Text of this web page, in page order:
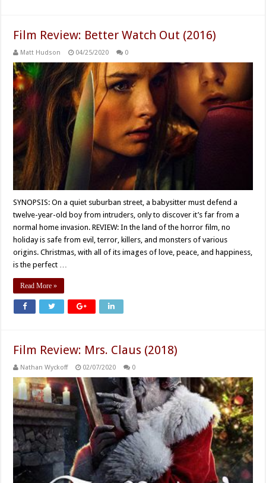
Film Review: Better Watch Out (2016)
Matt Hudson 04/25/2020 0
SYNOPSIS: On a quiet suburban street, a babysitter must defend a
twelve-year-old boy from intruders, only to discover it’s far from a
normal home invasion. REVIEW: In the land of the horror film, no
holiday is safe from evil, terror, killers, and monsters of various
origins. Christmas, with all of its images of love, peace, and happiness,
is the perfect …
Read More »
Film Review: Mrs. Claus (2018)
Nathan Wyckoff 02/07/2020 0